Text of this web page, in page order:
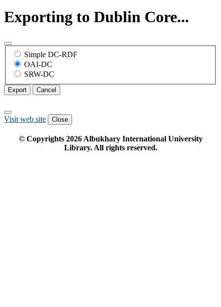
Exporting to Dublin Core...
Simple DC-RDF
OAI-DC
SRW-DC
Export Cancel
Visit web site Close
© Copyrights 2026Albukhary International University
Library. All rights reserved.